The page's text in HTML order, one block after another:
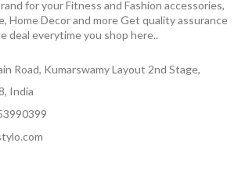
for your Fitness and Fashion accessories,
Home Decor and more Get quality assurance
deal everytime you shop here..
Road, Kumarswamy Layout 2nd Stage,
India